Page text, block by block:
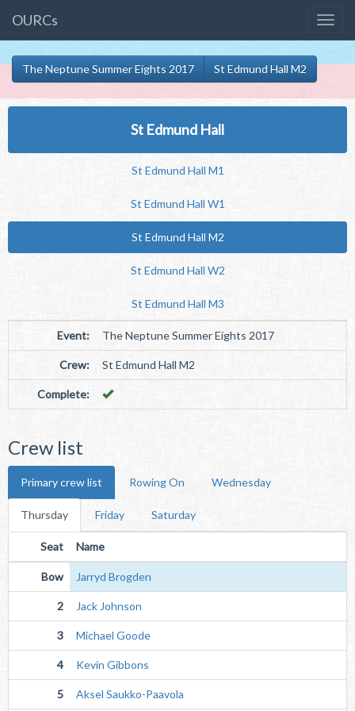
OURCs
The Neptune Summer Eights 2017 St Edmund Hall M2
St Edmund Hall
St Edmund Hall M1
St Edmund Hall W1
St Edmund Hall M2
St Edmund Hall W2
St Edmund Hall M3
Event: The Neptune Summer Eights 2017
Crew: St Edmund Hall M2
Complete:
Crew list
Primary crew list Rowing On Wednesday
Thursday Friday Saturday
Seat Name
Bow Jarryd Brogden
2 Jack Johnson
3 Michael Goode
4 Kevin Gibbons
5 Aksel Saukko-Paavola